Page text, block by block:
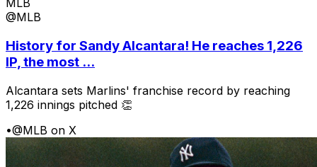
MLB
@MLB
History for Sandy Alcantara! He reaches 1,226
IP, the most ...
Alcantara sets Marlins' franchise record by reaching
1,226 innings pitched 👏
•@MLB on X